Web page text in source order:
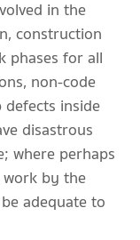
in the
construction
phases for all
non-code
inside
disastrous
where perhaps
by the
adequate to